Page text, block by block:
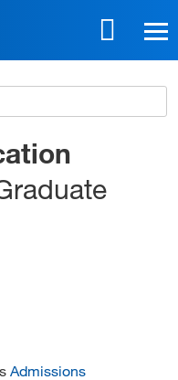
Admissions